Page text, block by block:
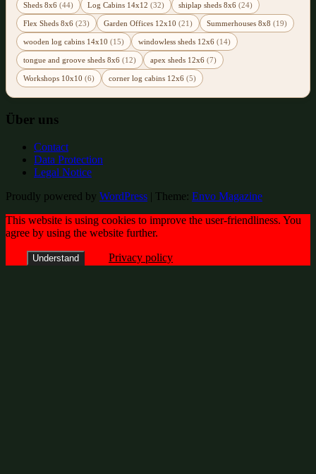
Sheds 8x6 (44) Log Cabins 14x12 (32) shiplap sheds 8x6 (24)
Flex Sheds 8x6 (23) Garden Offices 12x10 (21) Summerhouses 8x8 (19)
wooden log cabins 14x10 (15) windowless sheds 12x6 (14)
tongue and groove sheds 8x6 (12) apex sheds 12x6 (7)
Workshops 10x10 (6) corner log cabins 12x6 (5)
Über uns
Contact
Data Protection
Legal Notice
Proudly powered by WordPress | Theme: Envo Magazine
This website is using cookies to improve the user-friendliness. You
agree by using the website further.
Understand Privacy policy